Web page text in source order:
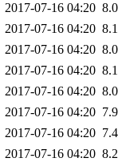
2017-07-16 04:20
2017-07-16 04:20
2017-07-16 04:20
2017-07-16 04:20
2017-07-16 04:20
2017-07-16 04:20
2017-07-16 04:20
2017-07-16 04:20